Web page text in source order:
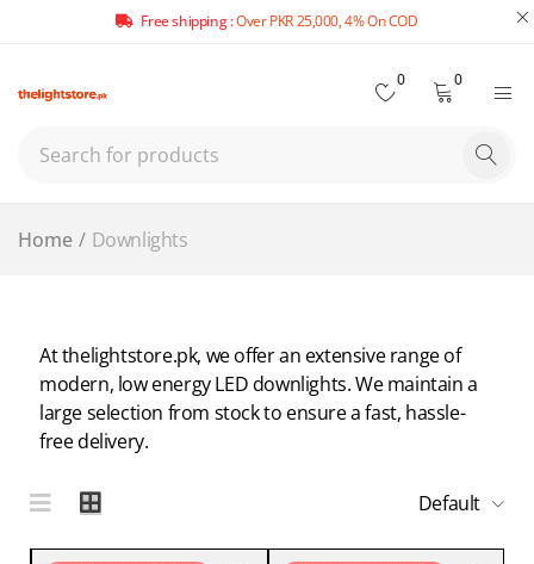
Free shipping :Over PKR 25,000, 4% On COD
0 0
Home / Downlights
At thelightstore.pk, we offer an extensive range of
modern, low energy LED downlights. We maintain a
large selection from stock to ensure a fast, hassle-
free delivery.
Default